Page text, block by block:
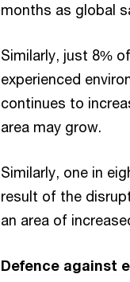
months as global
Similarly, just 8%
experienced
continues to
area may grow.
Similarly, one in
result of the
an area of
Defence against